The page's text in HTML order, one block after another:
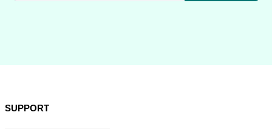
SUPPORT